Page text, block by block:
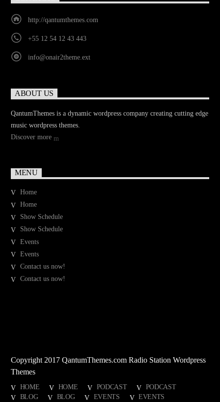
http://qantumthemes.com
+55 12 54 12 43 443
info@onair2theme.ext
ABOUT US
QantumThemes is a dynamic wordpress company creating cutting edge
music wordpress themes.
Discover more
MENU
Home
Home
Show Schedule
Show Schedule
Events
Events
Contact us now!
Contact us now!
Copyright 2017 QantumThemes.com Radio Station Wordpress
Themes
HOME HOME PODCAST
PODCAST
BLOG
BLOG EVENTS EVENTS